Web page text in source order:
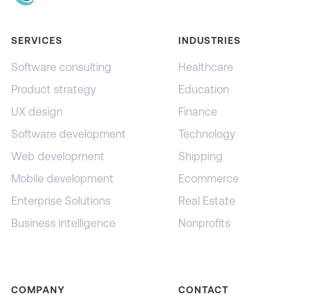
SERVICES
Software consulting
Product strategy
UX design
Software development
Web development
Mobile development
Enterprise Solutions
Business intelligence
INDUSTRIES
Healthcare
Education
Finance
Technology
Shipping
Ecommerce
Real Estate
Nonprofits
COMPANY CONTACT